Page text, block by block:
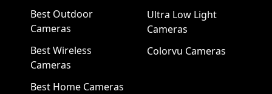
Best Outdoor
Cameras
Best Wireless
Cameras
Best Home Cameras
Ultra Low Light
Cameras
Colorvu Cameras